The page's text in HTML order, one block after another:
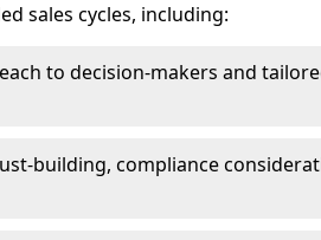
sales cycles, including:
to decision-makers and
building, compliance